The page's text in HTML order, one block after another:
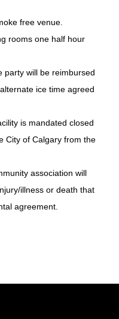
free venue.
rooms one half hour
party will be reimbursed
ice time agreed
is mandated closed
City of Calgary from the
association will
illness or death that
agreement.